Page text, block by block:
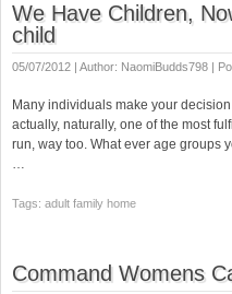
We Have Children,
child
05/07/2012 | Author: NaomiBudds798 |
Many individuals make your
actually, naturally, one of the most
run, way too. What ever age groups
…
Tags: adult family home
Command Womens